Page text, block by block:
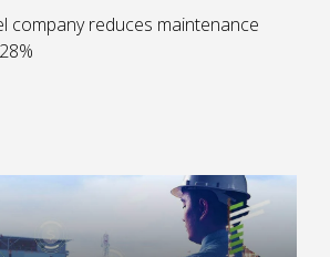
company reduces maintenance